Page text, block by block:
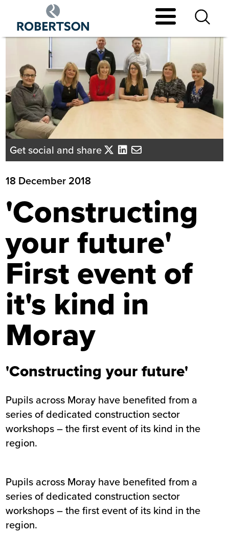
main
Get social and share
18 December 2018
'Constructing
your future'
First event of
it's kind in
Moray
'Constructing your future'
Pupils across Moray have benefited from a
series of dedicated construction sector
workshops – the first event of its kind in the
region.
Pupils across Moray have benefited from a
series of dedicated construction sector
workshops – the first event of its kind in the
region.